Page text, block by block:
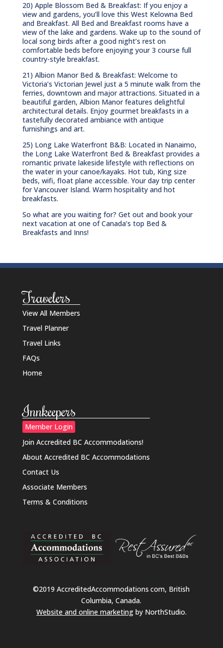
20) Apple Blossom Bed & Breakfast: If you enjoy a
view and gardens, you’ll love this West Kelowna Bed
and Breakfast. All Bed and Breakfast rooms have a
view of the lake and gardens. Wake up to the sound of
local song birds after a good night’s rest on
comfortable beds before enjoying your 3 course full
country-style breakfast.
21) Albion Manor Bed & Breakfast: Welcome to
Victoria’s Victorian Jewel just a 5 minute walk from the
ferries, downtown and major attractions. Situated in a
beautiful garden, Albion Manor features delightful
architectural details. Enjoy gourmet breakfasts in a
tastefully decorated ambiance with antique
furnishings and art.
25) Long Lake Waterfront B&B: Located in Nanaimo,
the Long Lake Waterfront Bed & Breakfast provides a
romantic private lakeside lifestyle with reflections on
the water in your canoe/kayaks. Hot tub, King size
beds, wifi, float plane accessible. Your day trip center
for Vancouver Island. Warm hospitality and hot
breakfasts.
So what are you waiting for? Get out and book your
next vacation at one of Canada’s top Bed &
Breakfasts and Inns!
Travelers
View All Members
Travel Planner
Travel Links
FAQs
Home
Innkeepers
Member Login
Join Accredited BC Accommodations!
About Accredited BC Accommodations
Contact Us
Associate Members
Terms & Conditions
©2019 AccreditedAccommodations.com, British
Columbia, Canada.
Website and online marketingby NorthStudio.